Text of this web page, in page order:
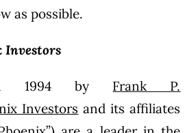
as possible.
Investors
in 1994 by Frank P.
Investors and its affiliates